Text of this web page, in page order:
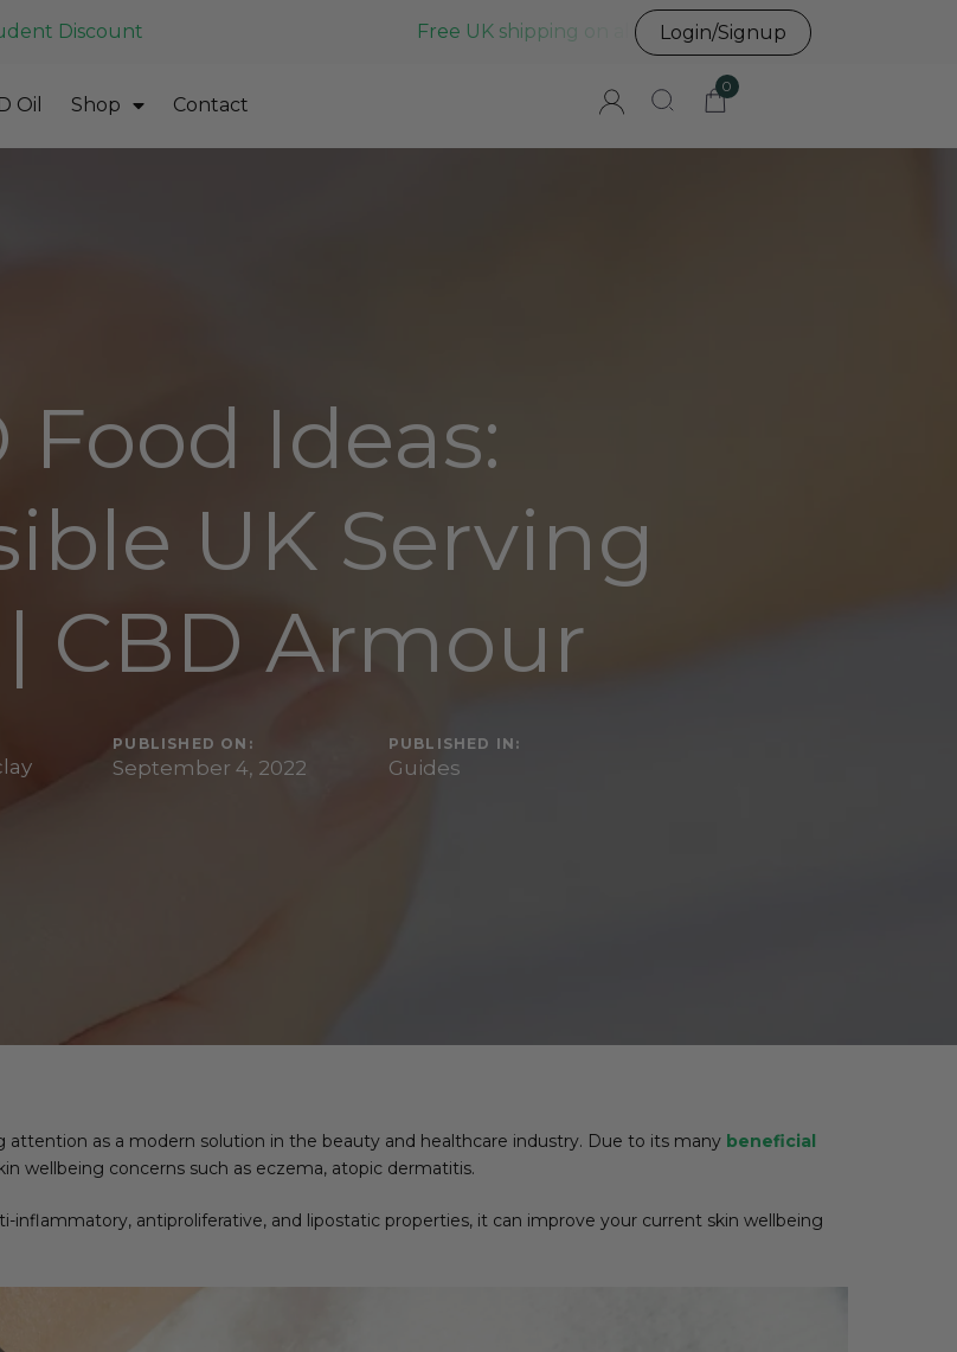
Discount Free UK shipping on all UK orders before 3pm
Login/Signup
Oil Shop Contact
0
Food Ideas:
UK Serving
CBD Armour
PUBLISHED ON:
September 4, 2022
PUBLISHED IN:
Guides
attention as a modern solution in the beauty and healthcare industry. Due to its many beneficial
wellbeing concerns such as eczema, atopic dermatitis.
antiproliferative, and lipostatic properties, it can improve your current skin wellbeing